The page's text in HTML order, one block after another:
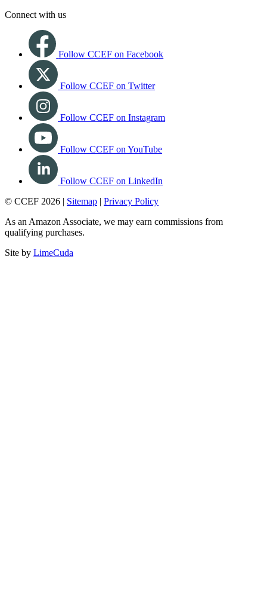
Connect with us
Follow CCEF on Facebook
Follow CCEF on Twitter
Follow CCEF on Instagram
Follow CCEF on YouTube
Follow CCEF on LinkedIn
© CCEF 2026 | Sitemap | Privacy Policy
As an Amazon Associate, we may earn commissions from
qualifying purchases.
Site by LimeCuda